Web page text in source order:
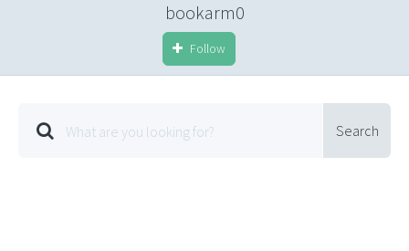
bookarm0
Follow
Search